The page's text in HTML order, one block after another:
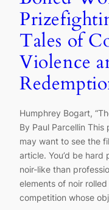
Tales of
Violence
Humphrey Bogart,
By Paul Parcellin
may want to see the
article. You’d be
noir-like than
elements of noir
competition whose